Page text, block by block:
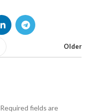
Older
Required fields are